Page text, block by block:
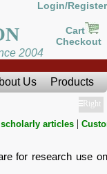
Login/Register
Cart
Checkout
2004
Us
Products
Show
Right
articles |
for research use